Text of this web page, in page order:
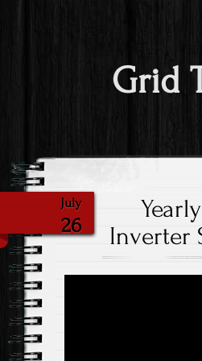
Grid
July
26
Inverter